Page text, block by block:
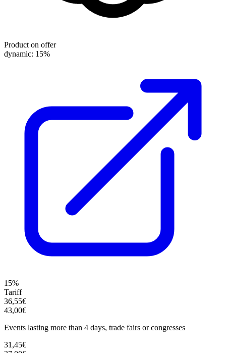
Product on offer
dynamic: 15%
15%
Tariff
36,55€
43,00€
Events lasting more than 4 days, trade fairs or congresses
31,45€